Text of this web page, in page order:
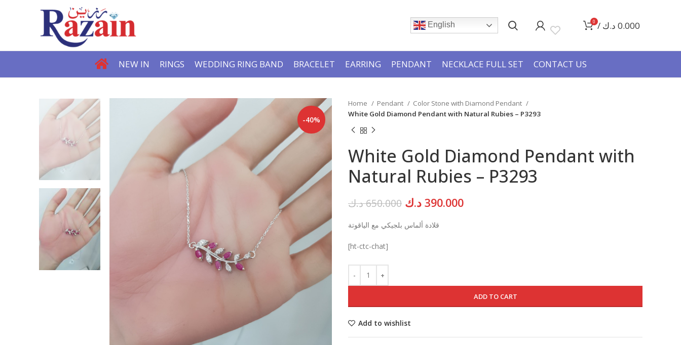
English 0 / 0.000 د.ك
NEW IN RINGS WEDDING RING BAND BRACELET EARRING PENDANT NECKLACE FULL SET CONTACT US
-40%
Home Pendant
Color Stone with Diamond Pendant
White Gold Diamond Pendant with Natural Rubies – P3293
White Gold Diamond Pendant with
Natural Rubies – P3293
650.000د.ك
Original
was:
390.000 د.ك
Current
قلادة ألماس بلجيكي مع الياقوتة
[ht-ctc-chat]
ADD TO CART
Add to wishlist